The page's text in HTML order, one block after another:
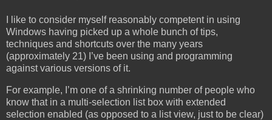
I like to consider myself reasonably competent in using
Windows having picked up a whole bunch of tips,
techniques and shortcuts over the many years
(approximately 21) I’ve been using and programming
against various versions of it.
For example, I’m one of a shrinking number of people who
know that in a multi-selection list box with extended
selection enabled (as opposed to a list view, just to be clear)